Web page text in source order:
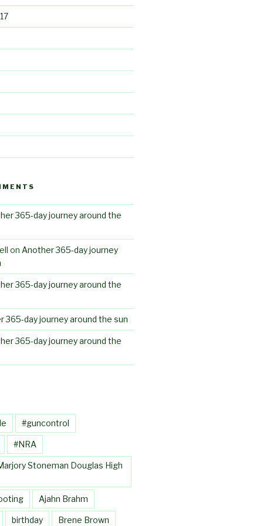
365-day journey around the
on Another 365-day journey
365-day journey around the
365-day journey around the sun
365-day journey around the
#guncontrol
#NRA
Stoneman Douglas High
Ajahn Brahm
birthday Brene Brown